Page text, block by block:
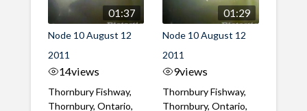
01:37
Node 10 August 12
2011
14views
Thornbury Fishway,
Thornbury, Ontario,
01:29
Node 10 August 12
2011
9views
Thornbury Fishway,
Thornbury, Ontario,